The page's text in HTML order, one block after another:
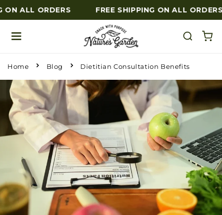
to content
ALL ORDERS FREE SHIPPING ON ALL ORDERS
Home Blog Dietitian Consultation Benefits